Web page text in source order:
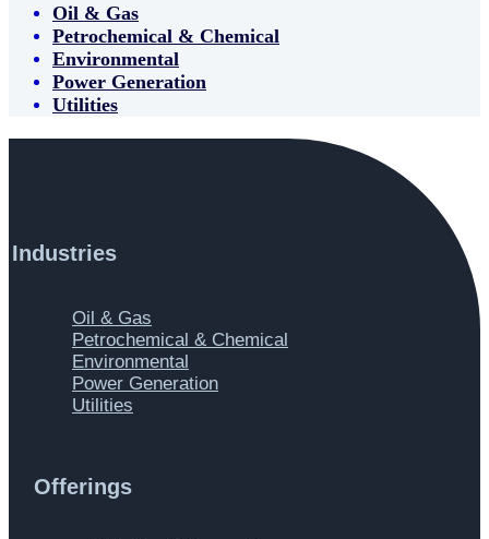
Oil & Gas
Petrochemical & Chemical
Environmental
Power Generation
Utilities
Industries
Oil & Gas
Petrochemical & Chemical
Environmental
Power Generation
Utilities
Offerings